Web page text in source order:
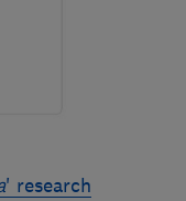
' research